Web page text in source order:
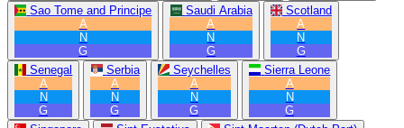
Sao Tome and Principe
A
N
G
Saudi Arabia
A
N
G
Scotland
A
N
G
Senegal
A
N
G
Serbia
A
N
G
Seychelles
A
N
G
Sierra Leone
A
N
G